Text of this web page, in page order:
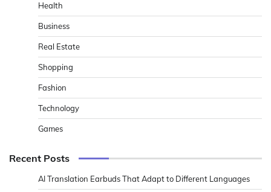
Health
Business
Real Estate
Shopping
Fashion
Technology
Games
Recent Posts
AI Translation Earbuds That Adapt to Different Languages